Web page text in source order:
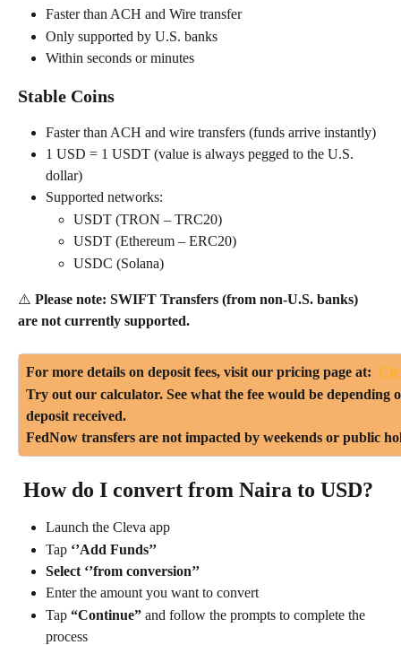
Faster than ACH and Wire transfer
Only supported by U.S. banks
Within seconds or minutes
Stable Coins
Faster than ACH and wire transfers (funds arrive instantly)
1 USD = 1 USDT (value is always pegged to the U.S.
dollar)
Supported networks:
USDT (TRON – TRC20)
USDT (Ethereum – ERC20)
USDC (Solana)
⚠️ Please note: SWIFT Transfers (from non-U.S. banks)
are not currently supported.
For more details on deposit fees, visit our pricing page at:
Try out our calculator. See what the fee would be depending
deposit received.
FedNow transfers are not impacted by weekends or public
How do I convert from Naira to USD?
Launch the Cleva app
Tap ‘’Add Funds’’
Select ‘’from conversion’’
Enter the amount you want to convert
Tap “Continue” and follow the prompts to complete the
process